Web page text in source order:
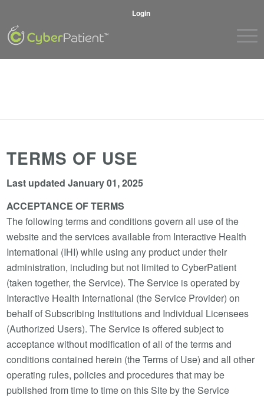
Login
TERMS OF USE
Last updated January 01, 2025
ACCEPTANCE OF TERMS
The following terms and conditions govern all use of the
website and the services available from Interactive Health
International (IHI) while using any product under their
administration, including but not limited to CyberPatient
(taken together, the Service). The Service is operated by
Interactive Health International (the Service Provider) on
behalf of Subscribing Institutions and Individual Licensees
(Authorized Users). The Service is offered subject to
acceptance without modification of all of the terms and
conditions contained herein (the Terms of Use) and all other
operating rules, policies and procedures that may be
published from time to time on this Site by the Service